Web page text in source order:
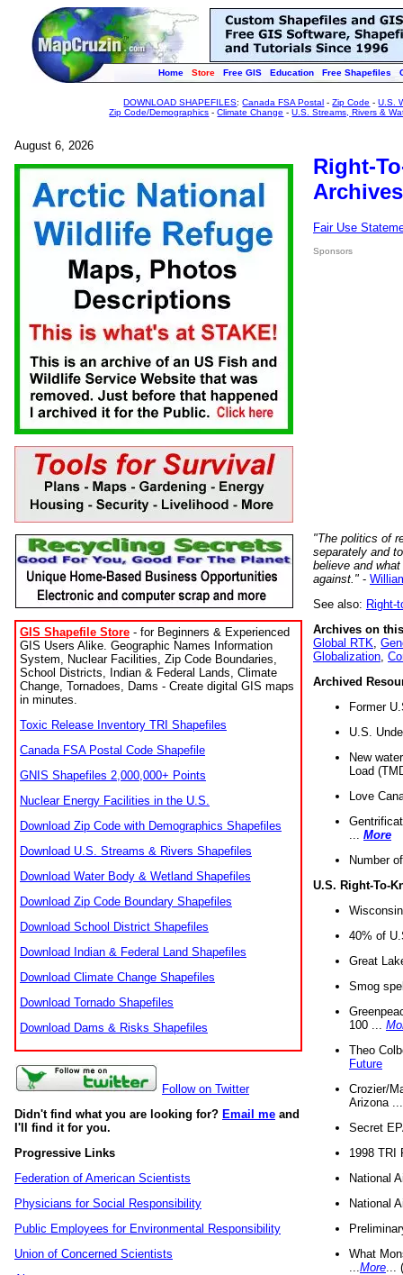
Home Store Free GIS Education Free Shapefiles
DOWNLOAD SHAPEFILES:Canada FSA Postal -Zip Code -U.S.
Zip Code/Demographics -Climate Change -U.S. Streams, Rivers &
August 6, 2026
GIS Shapefile Store - for Beginners & Experienced
GIS Users Alike. Geographic Names Information
System, Nuclear Facilities, Zip Code Boundaries,
School Districts, Indian & Federal Lands, Climate
Change, Tornadoes, Dams - Create digital GIS maps
in minutes.
Toxic Release Inventory TRI Shapefiles
Canada FSA Postal Code Shapefile
GNIS Shapefiles 2,000,000+ Points
Nuclear Energy Facilities in the U.S.
Download Zip Code with Demographics Shapefiles
Download U.S. Streams & Rivers Shapefiles
Download Water Body & Wetland Shapefiles
Download Zip Code Boundary Shapefiles
Download School District Shapefiles
Download Indian & Federal Land Shapefiles
Download Climate Change Shapefiles
Download Tornado Shapefiles
Download Dams & Risks Shapefiles
Follow on Twitter
Didn't find what you are looking for? Email me and
I'll find it for you.
Progressive Links
Federation of American Scientists
Physicians for Social Responsibility
Public Employees for Environmental Responsibility
Union of Concerned Scientists
Right-
Fair Use
Sponsors
"The politics of
separately and
believe and
against." -
See also: Right-
Archives on
Global RTK
Globalization
Archived
Former
U.S.
New
Load
Love
More
Number
U.S. Right-To-
40% of
Great
Smog
100 ...
Theo
Future
Crozier/
Arizona
Secret
1998 TRI
National
National
What
More